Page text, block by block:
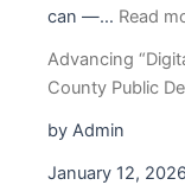
can —… Read
Advancing
County Public
by Admin
January 12, 2026